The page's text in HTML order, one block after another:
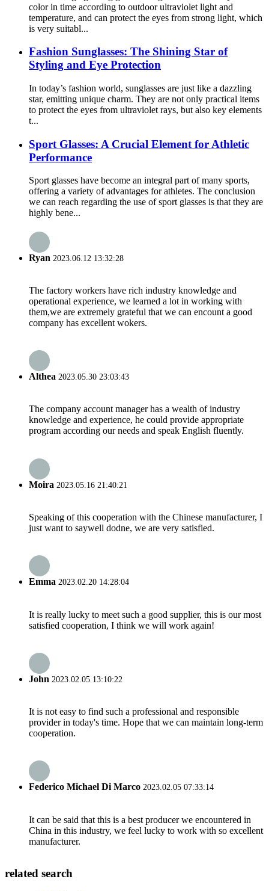
color in time according to outdoor ultraviolet light and
temperature, and can protect the eyes from strong light, which
is very suitabl...
Fashion Sunglasses: The Shining Star of
Styling and Eye Protection
In today’s fashion world, sunglasses are just like a dazzling
star, emitting unique charm. They are not only practical items
to protect the eyes from ultraviolet rays, but also key elements
t...
Sport Glasses: A Crucial Element for Athletic
Performance
Sport glasses have become an integral part of many sports,
offering a variety of advantages for athletes. The conclusion
we can reach regarding the use of sport glasses is that they are
highly bene...
Ryan 2023.06.12 13:32:28
The factory workers have rich industry knowledge and
operational experience, we learned a lot in working with
them,we are extremely grateful that we can encount a good
company has excellent wokers.
Althea 2023.05.30 23:03:43
The company account manager has a wealth of industry
knowledge and experience, he could provide appropriate
program according our needs and speak English fluently.
Moira 2023.05.16 21:40:21
Speaking of this cooperation with the Chinese manufacturer, I
just want to saywell dodne, we are very satisfied.
Emma 2023.02.20 14:28:04
It is really lucky to meet such a good supplier, this is our most
satisfied cooperation, I think we will work again!
John 2023.02.05 13:10:22
It is not easy to find such a professional and responsible
provider in today's time. Hope that we can maintain long-term
cooperation.
Federico Michael Di Marco 2023.02.05 07:33:14
It can be said that this is a best producer we encountered in
China in this industry, we feel lucky to work with so excellent
manufacturer.
related search